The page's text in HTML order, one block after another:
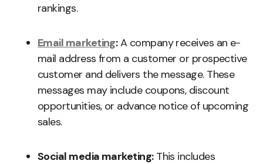
rankings.
Email marketing:A company receives an e-
mail address from a customer or prospective
customer and delivers the message. These
messages may include coupons, discount
opportunities, or advance notice of upcoming
sales.
Social media marketing:This includes